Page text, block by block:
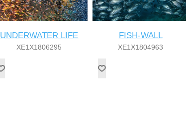
UNDERWATER LIFE
XE1X1806295
FISH-WALL
XE1X1804963